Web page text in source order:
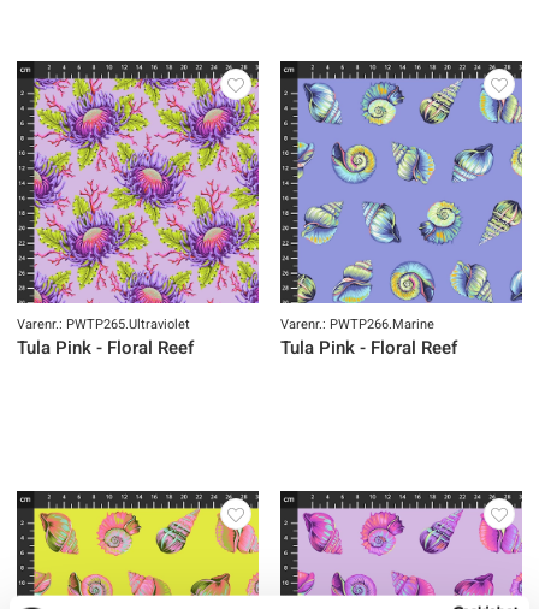
Varenr.: PWTP265.Ultraviolet
Tula Pink - Floral Reef
Varenr.: PWTP266.Marine
Tula Pink - Floral Reef